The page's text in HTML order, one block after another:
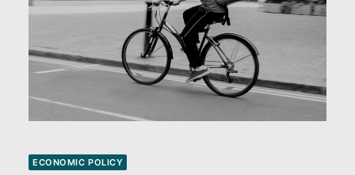
ECONOMIC POLICY